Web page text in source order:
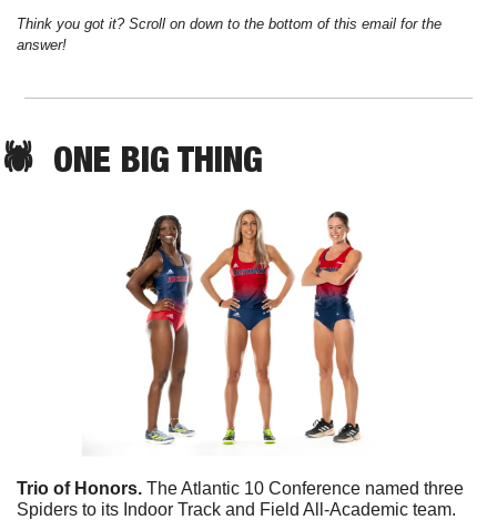
Think you got it? Scroll on down to the bottom of this email for the
answer!
🕷️ ONE BIG THING
Trio of Honors. The Atlantic 10 Conference named three